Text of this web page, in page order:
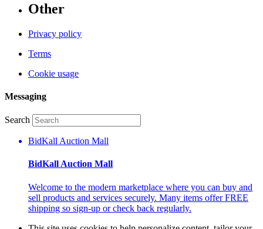
Other
Privacy policy
Terms
Cookie usage
Messaging
Search
BidKall Auction Mall
BidKall Auction Mall
Welcome to the modern marketplace where you can buy and
sell products and services securely. Many items offer FREE
shipping so sign-up or check back regularly.